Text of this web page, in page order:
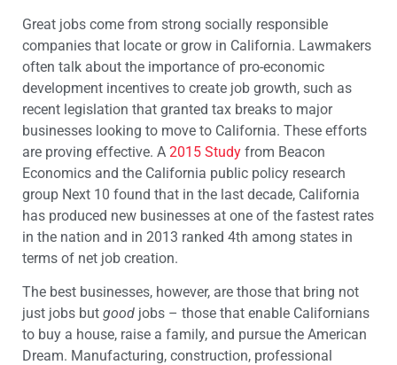
Great jobs come from strong socially responsible
companies that locate or grow in California. Lawmakers
often talk about the importance of pro-economic
development incentives to create job growth, such as
recent legislation that granted tax breaks to major
businesses looking to move to California. These efforts
are proving effective. A 2015 Study from Beacon
Economics and the California public policy research
group Next 10 found that in the last decade, California
has produced new businesses at one of the fastest rates
in the nation and in 2013 ranked 4th among states in
terms of net job creation.
The best businesses, however, are those that bring not
just jobs but good jobs – those that enable Californians
to buy a house, raise a family, and pursue the American
Dream. Manufacturing, construction, professional